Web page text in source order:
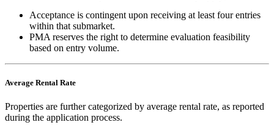
Acceptance is contingent upon receiving at least four entries
within that submarket.
PMA reserves the right to determine evaluation feasibility
based on entry volume.
Average Rental Rate
Properties are further categorized by average rental rate, as reported
during the application process.